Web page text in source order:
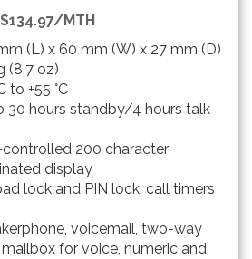
MTH
(L) x 60 mm (W) x 27 mm (D)
(8.7 oz)
to +55 °C
30 hours standby/4 hours talk
controlled 200 character
display
lock and PIN lock, call timers
voicemail, two-way
for voice, numeric and